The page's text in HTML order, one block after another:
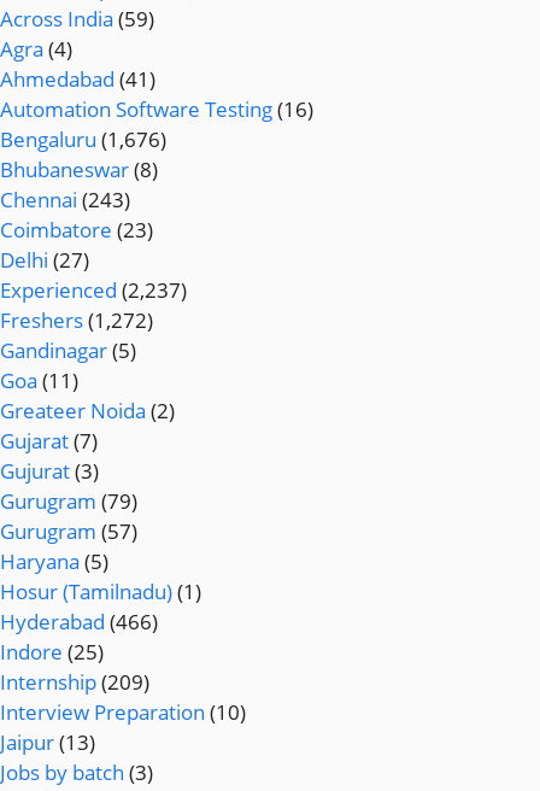
Across India (59)
Agra (4)
Ahmedabad (41)
Automation Software Testing(16)
Bengaluru (1,676)
Bhubaneswar(8)
Chennai (243)
Coimbatore (23)
Delhi (27)
Experienced (2,237)
Freshers(1,272)
Gandinagar(5)
Goa (11)
Greateer Noida (2)
Gujarat(7)
Gujurat(3)
Gurugram (79)
Gurugram (57)
Haryana (5)
Hosur (Tamilnadu)(1)
Hyderabad (466)
Indore (25)
Internship(209)
Interview Preparation (10)
Jaipur(13)
Jobs by batch (3)